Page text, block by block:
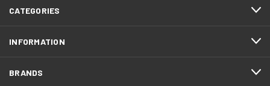
CATEGORIES
INFORMATION
BRANDS